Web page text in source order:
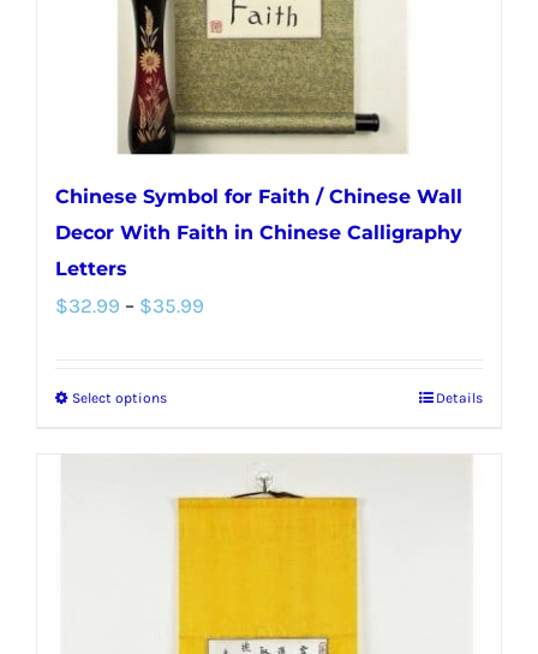
on
the
product
page
Chinese Symbol for Faith / Chinese Wall
Decor With Faith in Chinese Calligraphy
Letters
$32.99 – $35.99
$35.99
Select optionsThis
multiple
options
Details